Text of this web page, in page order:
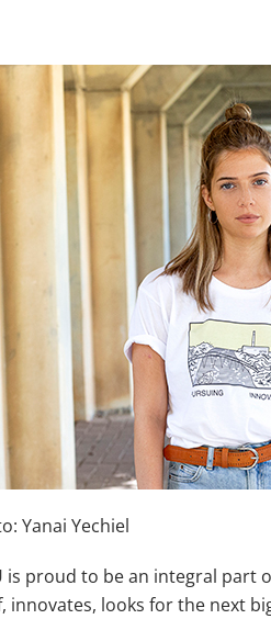
Yanai Yechiel
is proud to be an integral part
innovates, looks for the next